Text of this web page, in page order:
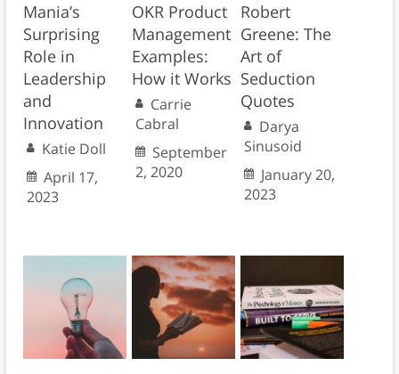
Mania’s
Surprising
Role in
Leadership
and
Innovation
Katie Doll
April 17,
2023
OKR Product
Management
Examples:
How it Works
Carrie
Cabral
September
2, 2020
Robert
Greene: The
Art of
Seduction
Quotes
Darya
Sinusoid
January 20,
2023